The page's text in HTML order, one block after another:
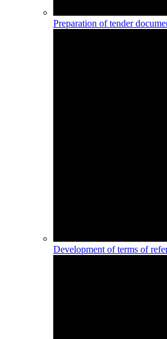
Preparation of tender
Development of terms of